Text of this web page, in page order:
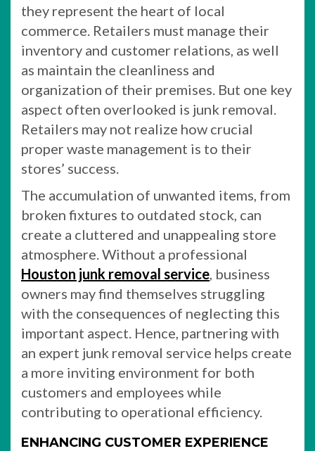
they represent the heart of local
commerce. Retailers must manage their
inventory and customer relations, as well
as maintain the cleanliness and
organization of their premises. But one key
aspect often overlooked is junk removal.
Retailers may not realize how crucial
proper waste management is to their
stores’ success.
The accumulation of unwanted items, from
broken fixtures to outdated stock, can
create a cluttered and unappealing store
atmosphere. Without a professional
Houston junk removal service, business
owners may find themselves struggling
with the consequences of neglecting this
important aspect. Hence, partnering with
an expert junk removal service helps create
a more inviting environment for both
customers and employees while
contributing to operational efficiency.
ENHANCING CUSTOMER EXPERIENCE